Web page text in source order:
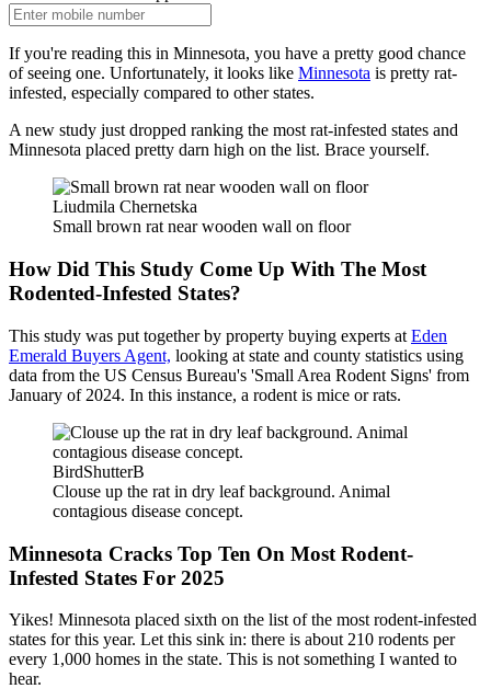
If you're reading this in Minnesota, you have a pretty good chance
of seeing one. Unfortunately, it looks like Minnesota is pretty rat-
infested, especially compared to other states.
A new study just dropped ranking the most rat-infested states and
Minnesota placed pretty darn high on the list. Brace yourself.
Liudmila Chernetska
Small brown rat near wooden wall on floor
How Did This Study Come Up With The Most
Rodented-Infested States?
This study was put together by property buying experts at Eden
Emerald Buyers Agent, looking at state and county statistics using
data from the US Census Bureau's 'Small Area Rodent Signs' from
January of 2024. In this instance, a rodent is mice or rats.
BirdShutterB
Clouse up the rat in dry leaf background. Animal
contagious disease concept.
Minnesota Cracks Top Ten On Most Rodent-
Infested States For 2025
Yikes! Minnesota placed sixth on the list of the most rodent-infested
states for this year. Let this sink in: there is about 210 rodents per
every 1,000 homes in the state. This is not something I wanted to
hear.